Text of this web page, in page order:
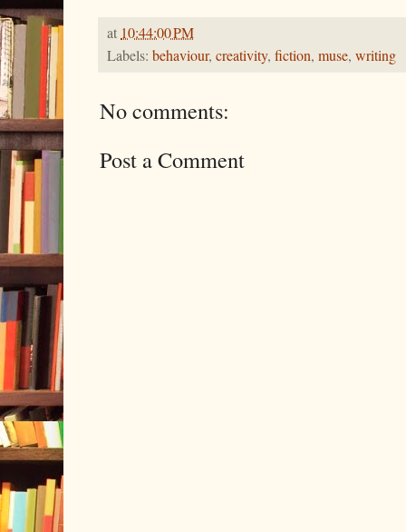
at 10:44:00 PM
Labels: behaviour, creativity, fiction, muse, writing
No comments:
Post a Comment